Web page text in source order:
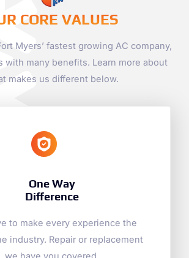
CORE VALUES
Myers’ fastest growing AC company,
with many benefits. Learn more about
makes us different below.
One Way
Difference
to make every experience the
industry. Repair or replacement